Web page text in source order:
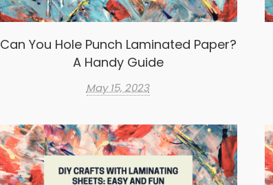
Can You Hole Punch Laminated Paper?
A Handy Guide
May 15, 2023